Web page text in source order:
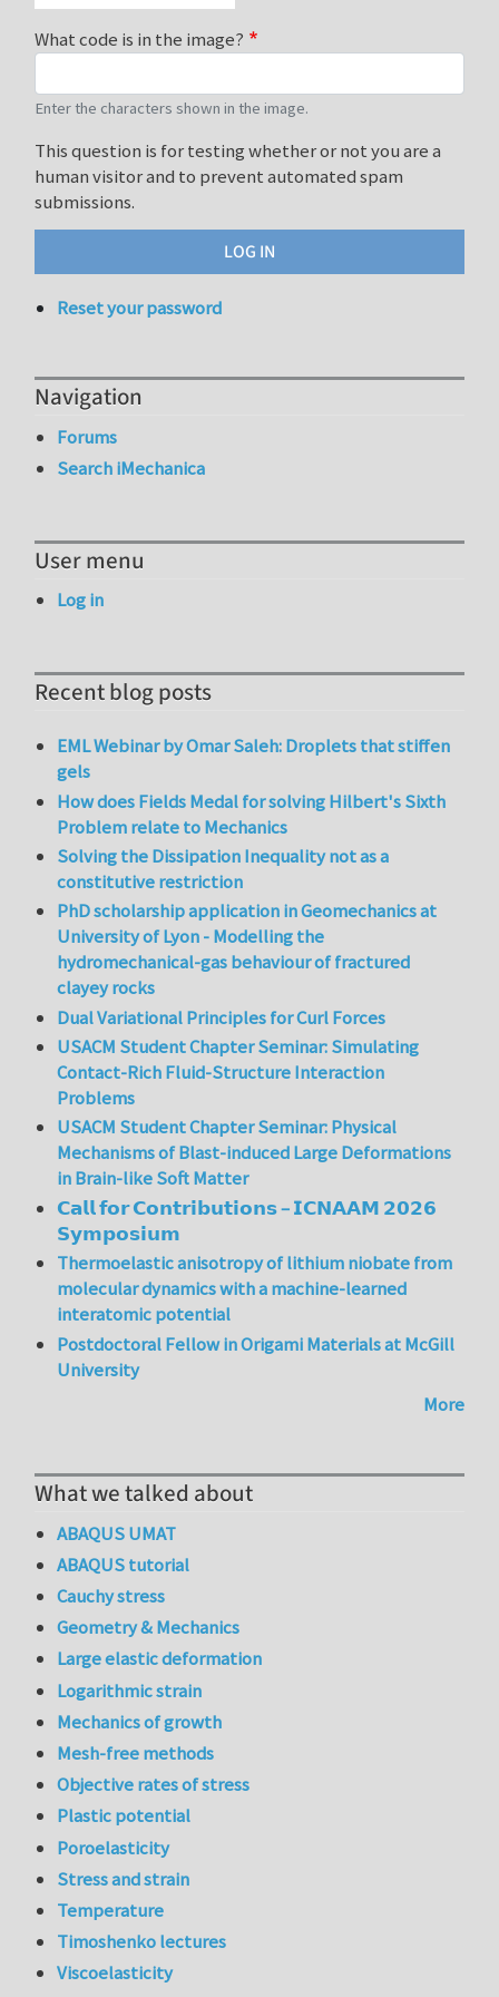
What code is in the image?
Enter the characters shown in the image.
This question is for testing whether or not you are a
human visitor and to prevent automated spam
submissions.
Reset your password
Navigation
Forums
Search iMechanica
User menu
Log in
Recent blog posts
EML Webinar by Omar Saleh: Droplets that stiffen
gels
How does Fields Medal for solving Hilbert's Sixth
Problem relate to Mechanics
Solving the Dissipation Inequality not as a
constitutive restriction
PhD scholarship application in Geomechanics at
University of Lyon - Modelling the
hydromechanical-gas behaviour of fractured
clayey rocks
Dual Variational Principles for Curl Forces
USACM Student Chapter Seminar: Simulating
Contact-Rich Fluid-Structure Interaction
Problems
USACM Student Chapter Seminar: Physical
Mechanisms of Blast-induced Large Deformations
in Brain-like Soft Matter
𝗖𝗮𝗹𝗹 𝗳𝗼𝗿 𝗖𝗼𝗻𝘁𝗿𝗶𝗯𝘂𝘁𝗶𝗼𝗻𝘀 – 𝗜𝗖𝗡𝗔𝗔𝗠 𝟮𝟬𝟮𝟲
𝗦𝘆𝗺𝗽𝗼𝘀𝗶𝘂𝗺
Thermoelastic anisotropy of lithium niobate from
molecular dynamics with a machine-learned
interatomic potential
Postdoctoral Fellow in Origami Materials at McGill
University
More
What we talked about
ABAQUS UMAT
ABAQUS tutorial
Cauchy stress
Geometry & Mechanics
Large elastic deformation
Logarithmic strain
Mechanics of growth
Mesh-free methods
Objective rates of stress
Plastic potential
Poroelasticity
Stress and strain
Temperature
Timoshenko lectures
Viscoelasticity